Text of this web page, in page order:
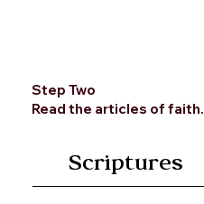
Step Two
Read the articles of faith.
Scriptures